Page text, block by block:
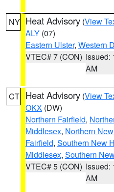
NY Heat Advisory (View
ALY (07)
Eastern Ulster, Western
VTEC# 7 (CON) Issued:
AM
CT Heat Advisory (View
OKX (DW)
Northern Fairfield,
Middlesex, Northern
Fairfield, Southern New
Middlesex, Southern
VTEC# 5 (CON) Issued:
AM